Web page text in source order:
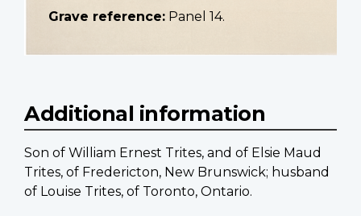
Grave reference: Panel 14.
Additional information
Son of William Ernest Trites, and of Elsie Maud
Trites, of Fredericton, New Brunswick; husband
of Louise Trites, of Toronto, Ontario.